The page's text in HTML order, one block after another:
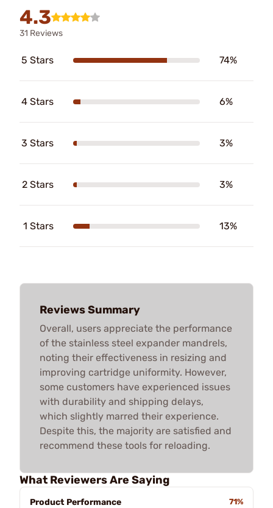
4.3
31 Reviews
5 Stars 74%
4 Stars 6%
3 Stars 3%
2 Stars 3%
1 Stars 13%
Reviews Summary
Overall, users appreciate the performance
of the stainless steel expander mandrels,
noting their effectiveness in resizing and
improving cartridge uniformity. However,
some customers have experienced issues
with durability and shipping delays,
which slightly marred their experience.
Despite this, the majority are satisfied and
recommend these tools for reloading.
What Reviewers Are Saying
Product Performance
71%